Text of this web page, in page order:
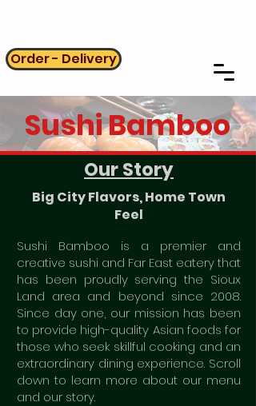
Order - Delivery
Sushi Bamboo
Our Story
Big City Flavors, Home Town
Feel
Sushi Bamboo is a premier and
creative sushi and Far East eatery that
has been proudly serving the Sioux
Land area and beyond since 2008.
Since day one, our mission has been
to provide high-quality Asian foods for
those who seek skillful cooking and an
extraordinary dining experience. Scroll
down to learn more about our menu
and our story.